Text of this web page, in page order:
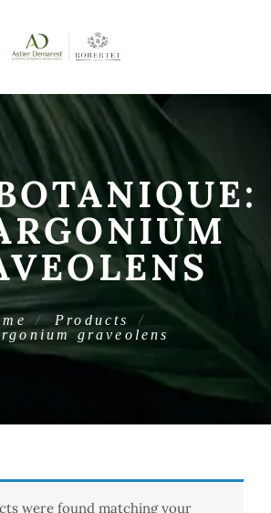
Products
graveolens
were found matching your